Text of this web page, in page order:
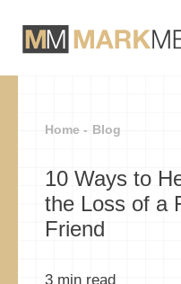
Home - Blog
10 Ways to
the Loss of a
Friend
3 min read